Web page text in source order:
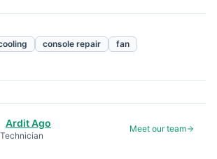
console repair fan
Ardit Ago Meet our team